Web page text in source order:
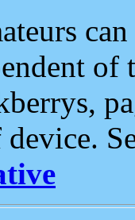
of